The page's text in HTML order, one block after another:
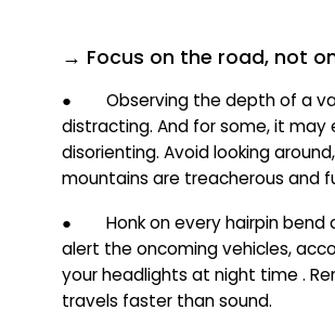
→ Focus on the road, not
● Observing the depth of a
distracting. And for some, it may
disorienting. Avoid looking
mountains are treacherous and
● Honk on every hairpin bend
alert the oncoming vehicles,
your headlights at night time.
travels faster than sound.